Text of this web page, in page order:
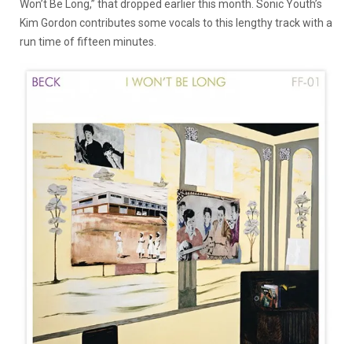
Won’t Be Long,” that dropped earlier this month. Sonic Youth’s
Kim Gordon contributes some vocals to this lengthy track with a
run time of fifteen minutes.